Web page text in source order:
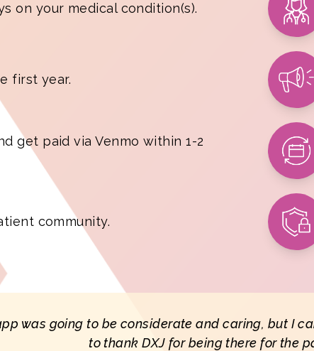
on your medical condition(s).
first year.
get paid via Venmo within 1-2
community.
was going to be considerate and caring, but I
to thank DXJ for being there for the